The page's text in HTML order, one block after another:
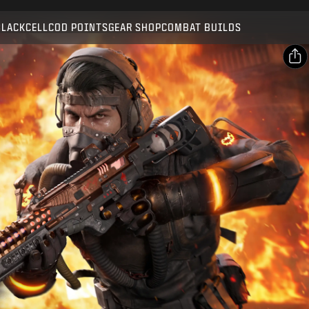
COD POINTSGEAR SHOPCOMBAT BUILDS
SUBMIT
CONFIRM PURCHASE
CANCEL
Activision may update, replace, or remove this in-game
content at any time.
SHARE
Email
Facebook
X
Copy Link